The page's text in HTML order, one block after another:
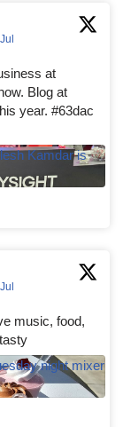
at
Blog at
year. #63dac
music, food,